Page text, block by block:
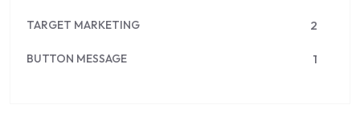
TARGET MARKETING 2
BUTTON MESSAGE 1